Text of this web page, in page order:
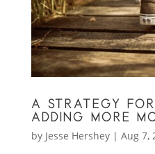
A STRATEGY
ADDING MORE
by Jesse Hershey| Aug 7,